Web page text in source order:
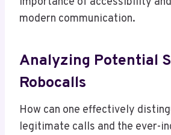
modern communication.
Analyzing Potential
Robocalls
How can one effectively
legitimate calls and the ever-